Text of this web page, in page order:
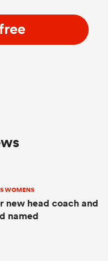
WOMENS
new head coach and
named